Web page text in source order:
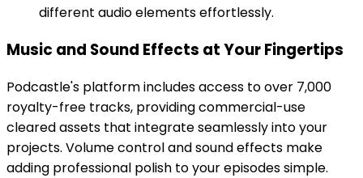
different audio elements effortlessly.
Music and Sound Effects at Your Fingertips
Podcastle's platform includes access to over 7,000
royalty-free tracks, providing commercial-use
cleared assets that integrate seamlessly into your
projects. Volume control and sound effects make
adding professional polish to your episodes simple.